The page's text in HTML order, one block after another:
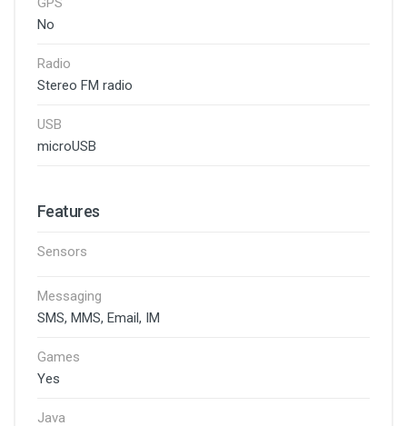
No
Radio
Stereo FM radio
USB
microUSB
Features
Sensors
Messaging
SMS, MMS, Email, IM
Games
Yes
Java